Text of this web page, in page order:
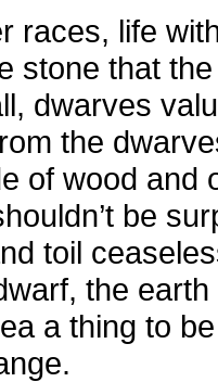
races, life
stone that
dwarves
the
of wood and
be
toil
the
a thing to